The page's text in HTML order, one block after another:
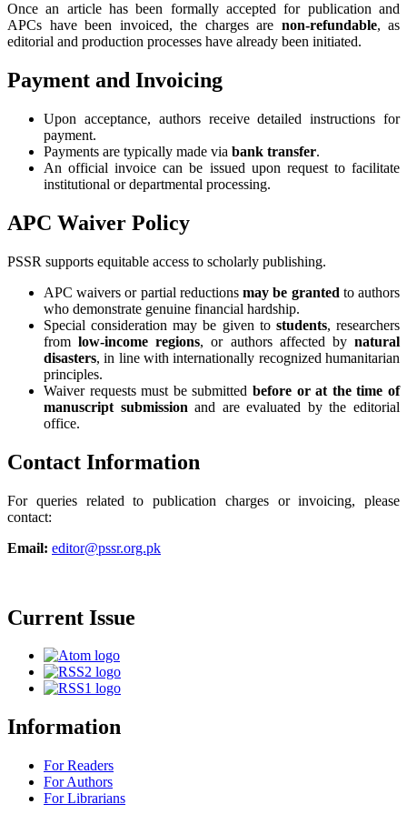
Once an article has been formally accepted for publication and
APCs have been invoiced, the charges are non‑refundable, as
editorial and production processes have already been initiated.
Payment and Invoicing
Upon acceptance, authors receive detailed instructions for
payment.
Payments are typically made via bank transfer.
An official invoice can be issued upon request to facilitate
institutional or departmental processing.
APC Waiver Policy
PSSR supports equitable access to scholarly publishing.
APC waivers or partial reductionsmay be granted to authors
who demonstrate genuine financial hardship.
Special consideration may be given to students, researchers
fromlow‑income regions, or authors affected bynatural
disasters, in line with internationally recognized humanitarian
principles.
Waiver requests must be submitted before or at the time of
manuscript submission and are evaluated by the editorial
office.
Contact Information
For queries related to publication charges or invoicing, please
contact:
Email: editor@pssr.org.pk
Current Issue
Information
For Readers
For Authors
For Librarians